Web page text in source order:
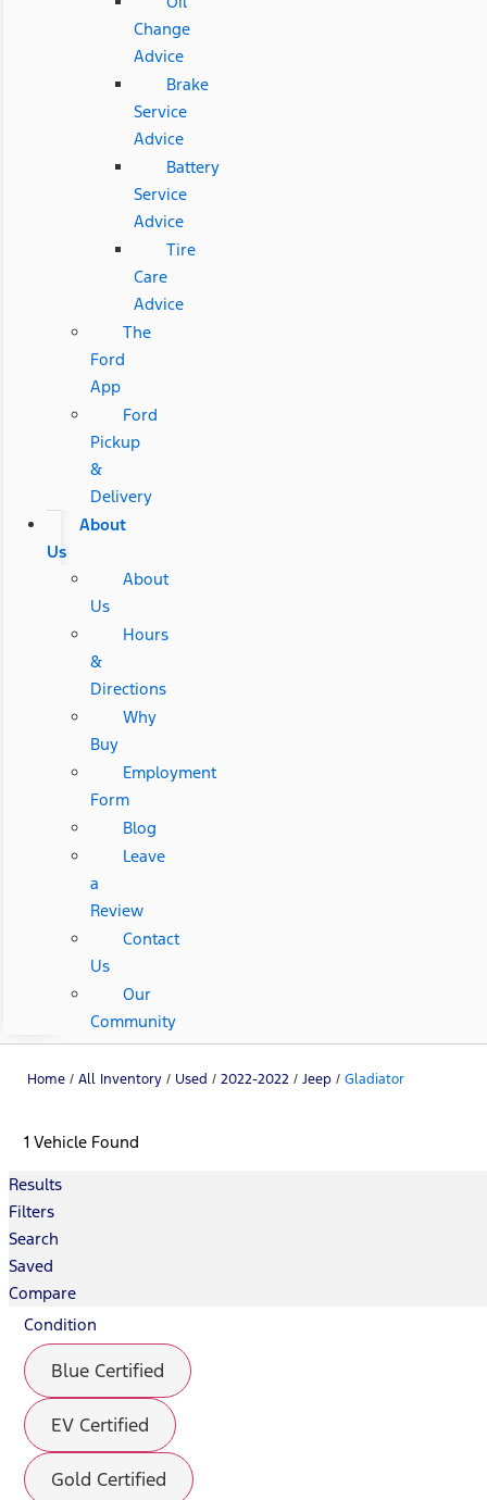
Change
Advice
Brake
Service
Advice
Battery
Service
Advice
Tire
Care
Advice
The
Ford
App
Ford
Pickup
&
Delivery
About
Us
About
Us
Hours
&
Directions
Why
Buy
Employment
Form
Blog
Leave
a
Review
Contact
Us
Our
Community
Home / All Inventory / Used / 2022-2022 / Jeep / Gladiator
1 Vehicle Found
Results
Filters
Search
Saved
Compare
Condition
Blue Certified
EV Certified
Gold Certified